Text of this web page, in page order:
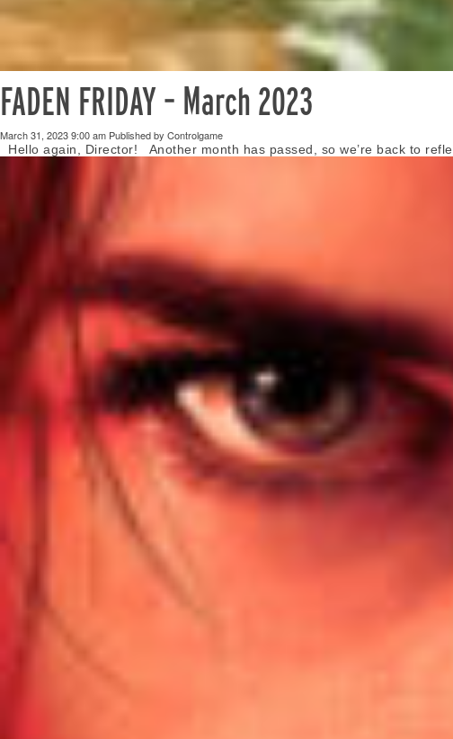
FADEN FRIDAY – March 2023
March 31, 2023 9:00 am Published by Controlgame
Hello again, Director! Another month has passed, so we’re back to